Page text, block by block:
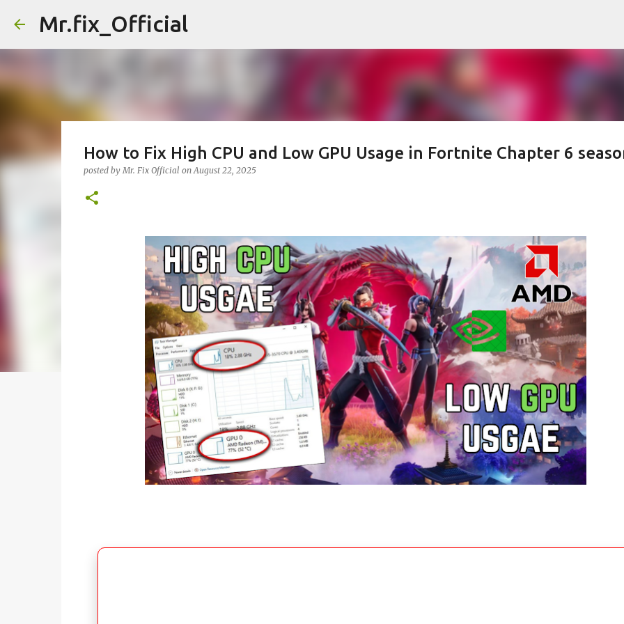
Mr.fix_Official
How to Fix High CPU and Low GPU Usage in Fortnite Chapter 6
posted byMr. Fix Official onAugust 22, 2025